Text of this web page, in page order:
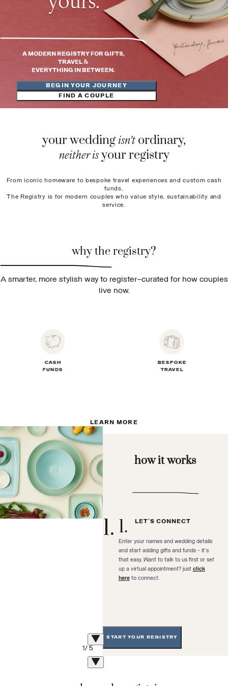
A MODERN REGISTRY FOR GIFTS,
TRAVEL &
EVERYTHING IN BETWEEN.
BEGIN YOUR JOURNEY
FIND A COUPLE
your weddingisn't ordinary,
neither isyour registry
From iconic homeware to bespoke travel experiences and custom cash
funds,
The Registry is for modern couples who value style, sustainability and
service.
why the registry?
A smarter, more stylish way to register—curated for how couples
live now.
CASH
FUNDS
BESPOKE
TRAVEL
LEARN MORE
how it works
1. 1. LET'S CONNECT
Enter your names and wedding details
and start adding gifts and funds - it's
that easy. Want to talk to us first or set
up a virtual appointment? just click
here to connect.
2
1/ 5
START YOUR REGISTRY